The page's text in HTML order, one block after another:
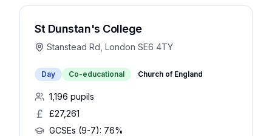
St Dunstan's College
Stanstead Rd, London SE6 4TY
Day Co-educational Church of England
1,196 pupils
£27,261
GCSEs (9-7): 76%